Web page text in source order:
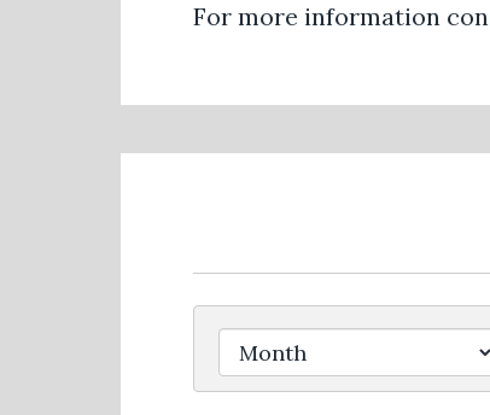
For more information
Filter by Issue Label